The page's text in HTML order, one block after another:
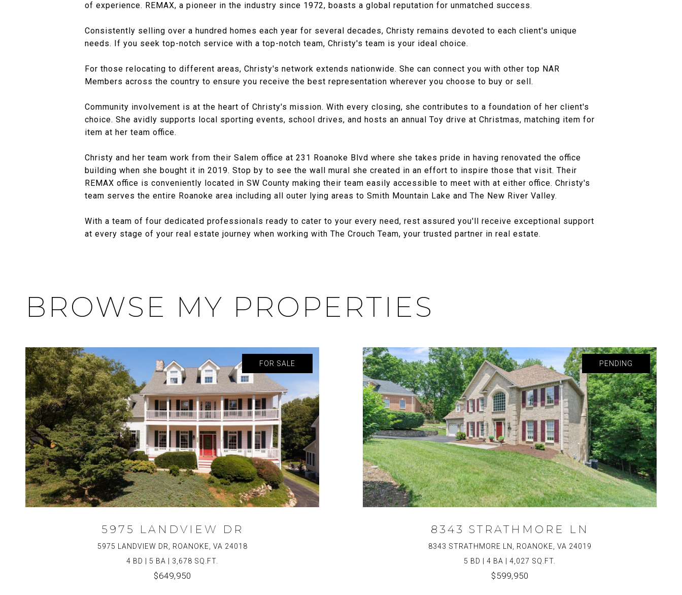
of experience. REMAX, a pioneer in the industry since 1972, boasts a global reputation for unmatched success.
Consistently selling over a hundred homes each year for several decades, Christy remains devoted to each client's unique
needs. If you seek top-notch service with a top-notch team, Christy's team is your ideal choice.
For those relocating to different areas, Christy's network extends nationwide. She can connect you with other top NAR
Members across the country to ensure you receive the best representation wherever you choose to buy or sell.
Community involvement is at the heart of Christy's mission. With every closing, she contributes to a foundation of her client's
choice. She avidly supports local sporting events, school drives, and hosts an annual Toy drive at Christmas, matching item for
item at her team office.
Christy and her team work from their Salem office at 231 Roanoke Blvd where she takes pride in having renovated the office
building when she bought it in 2019. Stop by to see the wall mural she created in an effort to inspire those that visit. Their
REMAX office is conveniently located in SW County making their team easily accessible to meet with at either office. Christy's
team serves the entire Roanoke area including all outer lying areas to Smith Mountain Lake and The New River Valley.
With a team of four dedicated professionals ready to cater to your every need, rest assured you'll receive exceptional support
at every stage of your real estate journey when working with The Crouch Team, your trusted partner in real estate.
BROWSE MY PROPERTIES
FOR SALE
5975 LANDVIEW DR
5975 LANDVIEW DR, ROANOKE, VA 24018
4 BD | 5 BA | 3,678 SQ.FT.
$649,950
PENDING
8343 STRATHMORE LN
8343 STRATHMORE LN, ROANOKE, VA 24019
5 BD | 4 BA | 4,027 SQ.FT.
$599,950